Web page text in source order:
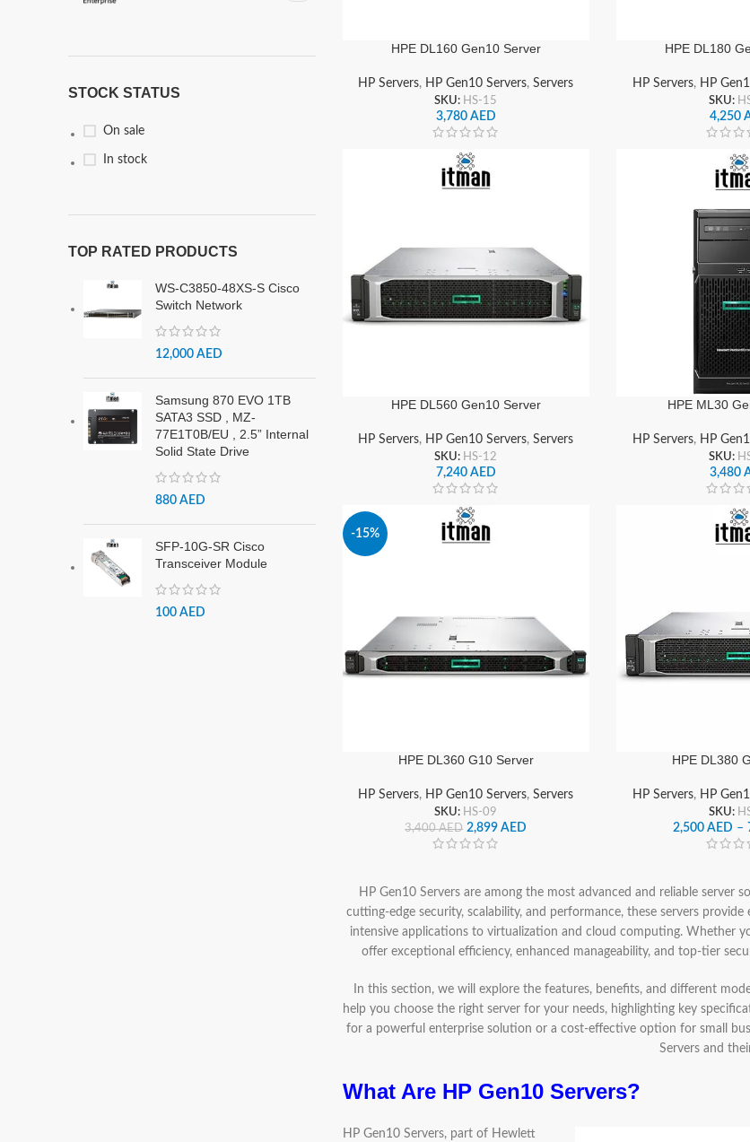
STOCK STATUS
On sale
In stock
TOP RATED PRODUCTS
WS-C3850-48XS-S Cisco
Switch Network
12,000 AED
Samsung 870 EVO 1TB
SATA3 SSD , MZ-
77E1T0B/EU , 2.5” Internal
Solid State Drive
880 AED
SFP-10G-SR Cisco
Transceiver Module
100 AED
HPE DL160 Gen10 Server
HP Servers, HP Gen10 Servers,Servers
SKU: HS-15
3,780 AED
HPE DL180
HP Servers, HP
SKU:
4,250
HPE DL560 Gen10 Server
HP Servers, HP Gen10 Servers,Servers
SKU: HS-12
7,240 AED
HPE ML30
HP Servers, HP
SKU:
3,480
-15%
HPE DL360 G10 Server
HP Servers, HP Gen10 Servers,Servers
SKU: HS-09
3,400AED 2,899AED
HPE DL380
HP Servers, HP
SKU:
2,500 AED –
HP Gen10 Servers are among the most advanced and reliable
cutting-edge security, scalability, and performance, these servers
intensive applications to virtualization and cloud computing. Whether
offer exceptional efficiency, enhanced manageability, and top-tier
In this section, we will explore the features, benefits, and different
help you choose the right server for your needs, highlighting key
for a powerful enterprise solution or a cost-effective option for small
Servers and
What Are HP Gen10 Servers?
HP Gen10 Servers, part of Hewlett